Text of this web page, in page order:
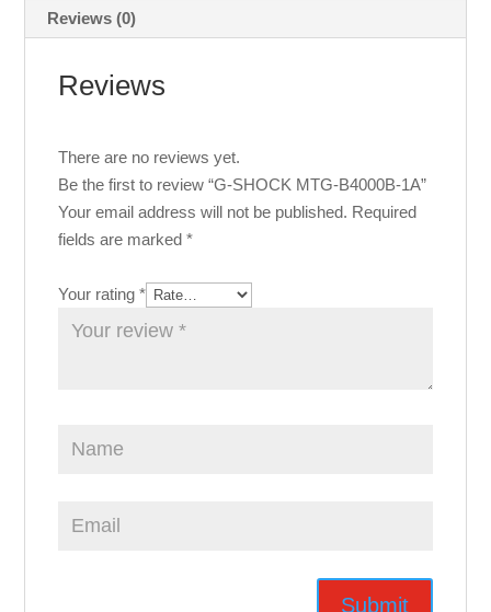
Reviews (0)
Reviews
There are no reviews yet.
Be the first to review “G-SHOCK MTG-B4000B-1A”
Your email address will not be published. Required
fields are marked*
Your rating*